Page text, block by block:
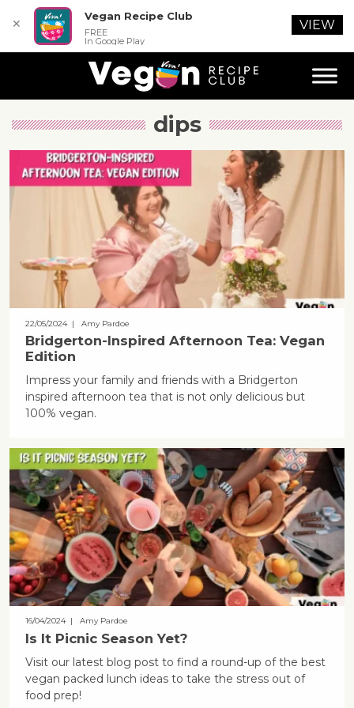
dips
22/05/2024| Amy Pardoe
Bridgerton-Inspired Afternoon Tea: Vegan
Edition
Impress your family and friends with a Bridgerton
inspired afternoon tea that is not only delicious but
100% vegan.
16/04/2024| Amy Pardoe
Is It Picnic Season Yet?
Visit our latest blog post to find a round-up of the best
vegan packed lunch ideas to take the stress out of
food prep!
✕
Vegan Recipe Club
FREE
In Google Play
VIEW